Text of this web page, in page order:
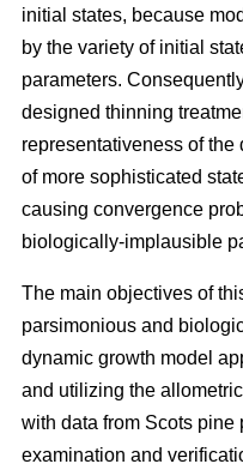
initial states, because
by the variety of initial
parameters.
designed thinning
representativeness of
of more sophisticated
causing convergence
biologically-implausible
The main objectives of
parsimonious and
dynamic growth model
and utilizing the
with data from Scots pine
examination and